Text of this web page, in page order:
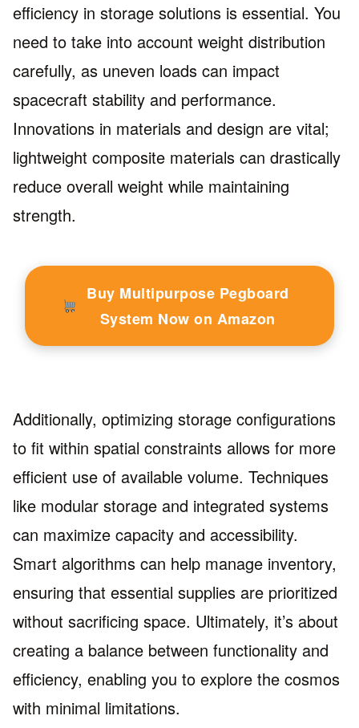
efficiency in storage solutions is essential. You
need to take into account weight distribution
carefully, as uneven loads can impact
spacecraft stability and performance.
Innovations in materials and design are vital;
lightweight composite materials can drastically
reduce overall weight while maintaining
strength.
Buy Multipurpose Pegboard
System Now on Amazon
Additionally, optimizing storage configurations
to fit within spatial constraints allows for more
efficient use of available volume. Techniques
like modular storage and integrated systems
can maximize capacity and accessibility.
Smart algorithms can help manage inventory,
ensuring that essential supplies are prioritized
without sacrificing space. Ultimately, it’s about
creating a balance between functionality and
efficiency, enabling you to explore the cosmos
with minimal limitations.